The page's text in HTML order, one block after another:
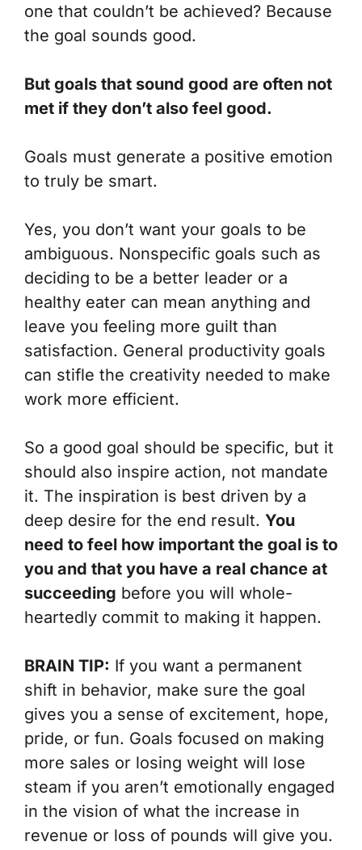
one that couldn’t be achieved? Because
the goal sounds good.
But goals that sound good are often not
met if they don’t also feel good.
Goals must generate a positive emotion
to truly be smart.
Yes, you don’t want your goals to be
ambiguous. Nonspecific goals such as
deciding to be a better leader or a
healthy eater can mean anything and
leave you feeling more guilt than
satisfaction. General productivity goals
can stifle the creativity needed to make
work more efficient.
So a good goal should be specific, but it
should also inspire action, not mandate
it. The inspiration is best driven by a
deep desire for the end result. You
need to feel how important the goal is to
you and that you have a real chance at
succeeding before you will whole-
heartedly commit to making it happen.
BRAIN TIP: If you want a permanent
shift in behavior, make sure the goal
gives you a sense of excitement, hope,
pride, or fun. Goals focused on making
more sales or losing weight will lose
steam if you aren’t emotionally engaged
in the vision of what the increase in
revenue or loss of pounds will give you.